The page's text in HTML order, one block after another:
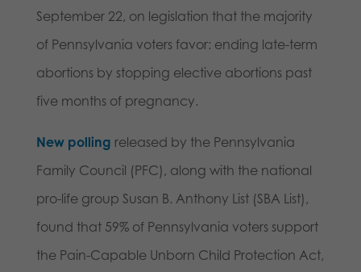
September 22, on legislation that the majority
of Pennsylvania voters favor: ending late-term
abortions by stopping elective abortions past
five months of pregnancy.
New polling released by the Pennsylvania
Family Council (PFC), along with the national
pro-life group Susan B. Anthony List (SBA List),
found that 59% of Pennsylvania voters support
the Pain-Capable Unborn Child Protection Act,